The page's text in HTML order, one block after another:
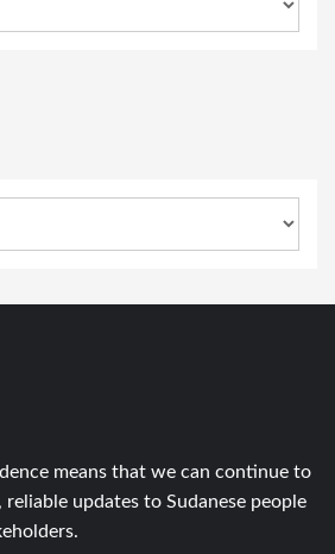
means that we can continue to
updates to Sudanese people